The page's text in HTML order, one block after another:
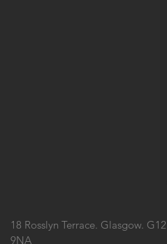
18 Rosslyn Terrace. Glasgow. G12
9NA